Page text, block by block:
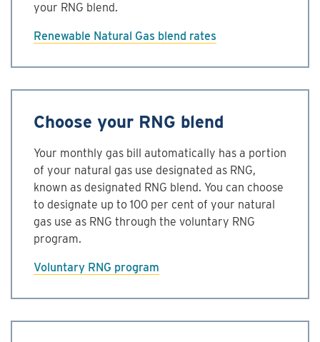
your RNG blend.
Renewable Natural Gas ­blend rates
Choose your RNG blend
Your monthly gas bill automatically has a portion
of your natural gas use designated as RNG,
known as designated RNG blend. You can choose
to designate up to 100 per cent of your natural
gas use as RNG through the voluntary RNG
program.
Voluntary RNG program